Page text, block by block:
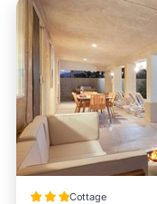
Cottage